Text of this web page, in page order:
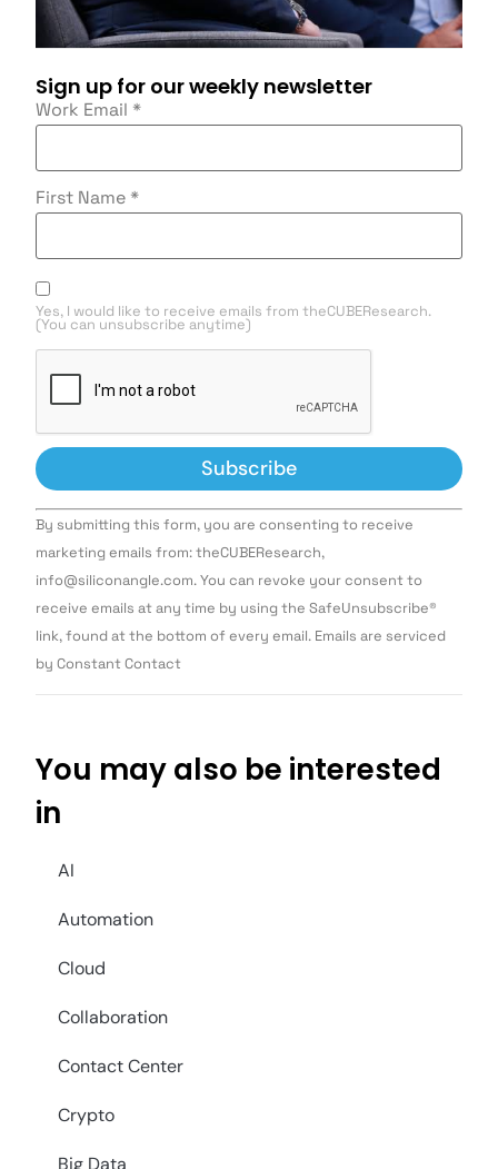
Sign up for our weekly newsletter
Work Email *
First Name *
Yes, I would like to receive emails from theCUBEResearch.
(You can unsubscribe anytime)
Constant
Contact
Use.
leave
this field
By submitting this form, you are consenting to receive
marketing emails from: theCUBEResearch,
info@siliconangle.com. You can revoke your consent to
receive emails at any time by using the SafeUnsubscribe®
link, found at the bottom of every email. Emails are serviced
by Constant Contact
You may also be interested
in
AI
Automation
Cloud
Collaboration
Contact Center
Crypto
Big Data